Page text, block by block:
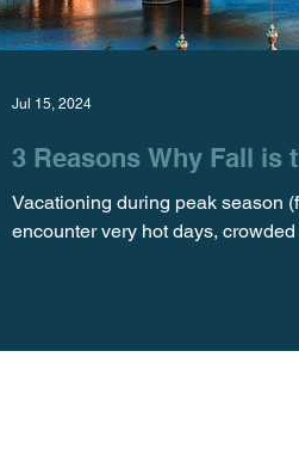
3 Reasons Why Fall is
Vacationing during peak season
encounter very hot days,
Jul 15, 2024